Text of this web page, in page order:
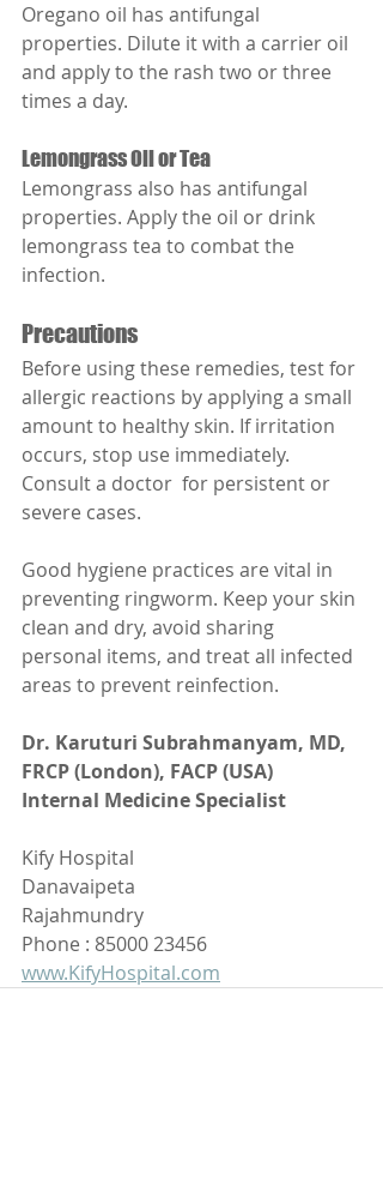
Oregano oil has antifungal
properties. Dilute it with a carrier oil
and apply to the rash two or three
times a day.
Lemongrass Oil or Tea
Lemongrass also has antifungal
properties. Apply the oil or drink
lemongrass tea to combat the
infection.
Precautions
Before using these remedies, test for
allergic reactions by applying a small
amount to healthy skin. If irritation
occurs, stop use immediately.
Consult a doctor  for persistent or
severe cases.
Good hygiene practices are vital in
preventing ringworm. Keep your skin
clean and dry, avoid sharing
personal items, and treat all infected
areas to prevent reinfection.
Dr. Karuturi Subrahmanyam, MD,
FRCP (London), FACP (USA)
Internal Medicine Specialist
Kify Hospital
Danavaipeta
Rajahmundry
Phone : 85000 23456
www.KifyHospital.com